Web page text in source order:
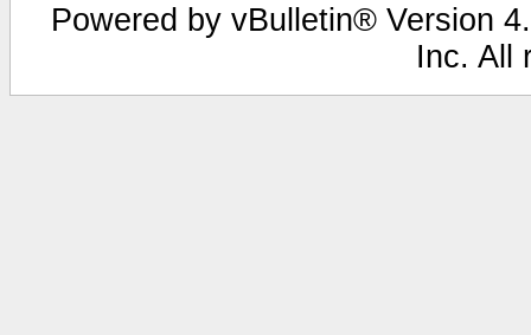
Powered by vBulletin® Version
Inc. All